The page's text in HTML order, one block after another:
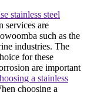
stainless steel
services are
such as the
industries. The
for these
are important
a stainless
choosing a